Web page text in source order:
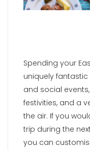
Spending your
uniquely fantastic
and social
festivities, and a
the air. If you
trip during the
you can